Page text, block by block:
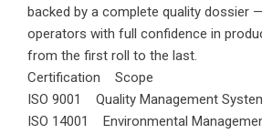
backed by a complete quality dossier
operators with full confidence in
from the first roll to the last.
Certification Scope
ISO 9001 Quality Management
ISO 14001 Environmental